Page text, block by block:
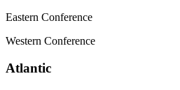
Eastern Conference
Western Conference
Atlantic